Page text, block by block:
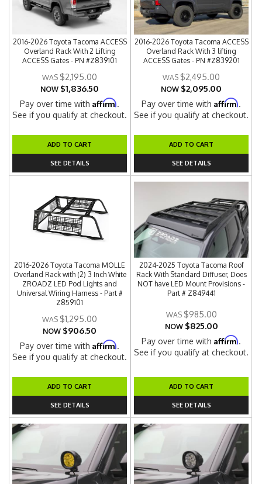
2016-2026 Toyota Tacoma ACCESS
Overland Rack With 2 Lifting
ACCESS Gates - PN #Z839101
$2,195.00
NOW $1,836.50
Pay over time withAffirm.
See if you qualify at checkout.
ADD TO CART
SEE DETAILS
2016-2026 Toyota Tacoma ACCESS
Overland Rack With 3 lifting
ACCESS Gates - PN #Z839201
$2,495.00
NOW $2,095.00
Pay over time withAffirm.
See if you qualify at checkout.
ADD TO CART
SEE DETAILS
2016-2026 Toyota Tacoma MOLLE
Overland Rack with (2) 3 Inch White
ZROADZ LED Pod Lights and
Universal Wiring Harness - Part #
Z859101
$1,295.00
NOW $906.50
Pay over time withAffirm.
See if you qualify at checkout.
ADD TO CART
SEE DETAILS
2024-2025 Toyota Tacoma Roof
Rack With Standard Diffuser, Does
NOT have LED Mount Provisions -
Part # Z849441
$985.00
NOW $825.00
Pay over time withAffirm.
See if you qualify at checkout.
ADD TO CART
SEE DETAILS